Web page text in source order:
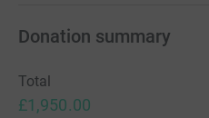
Donation summary
Total
£1,950.00